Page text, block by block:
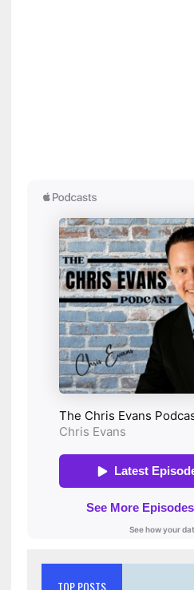
TOP POSTS